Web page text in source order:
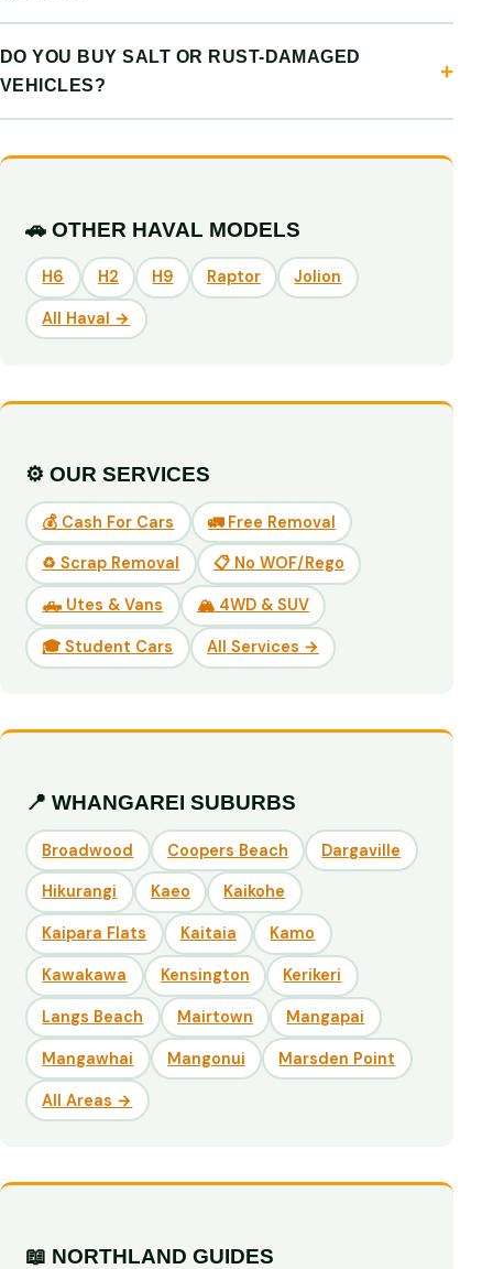
DO YOU BUY SALT OR RUST-DAMAGED
VEHICLES?
🚗 OTHER HAVAL MODELS
H6 H2 H9 Raptor Jolion
All Haval →
⚙️ OUR SERVICES
💰 Cash For Cars 🚛 Free Removal
♻️ Scrap Removal 📋 No WOF/Rego
🛻 Utes & Vans 🏔️ 4WD & SUV
🎓 Student Cars All Services →
📍 WHANGAREI SUBURBS
Broadwood Coopers Beach Dargaville
Hikurangi Kaeo Kaikohe
Kaipara Flats Kaitaia Kamo
Kawakawa Kensington Kerikeri
Langs Beach Mairtown Mangapai
Mangawhai Mangonui Marsden Point
All Areas →
📖 NORTHLAND GUIDES